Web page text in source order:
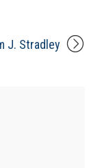
J. Stradley